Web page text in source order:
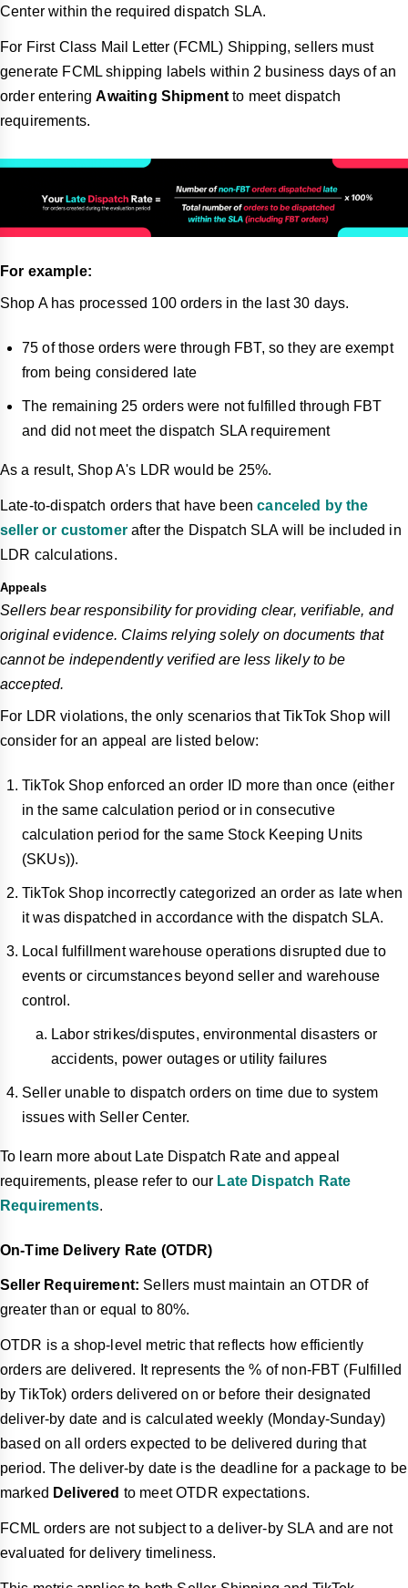
Center within the required dispatch SLA.
For First Class Mail Letter (FCML) Shipping, sellers must
generate FCML shipping labels within 2 business days of an
order enteringAwaiting Shipmentto meet dispatch
requirements.
For example:
Shop A has processed 100 orders in the last 30 days.
75 of those orders were through FBT, so they are exempt
from being considered late
The remaining 25 orders were not fulfilled through FBT
and did not meet the dispatch SLA requirement
As a result, Shop A's LDR would be 25%.
Late-to-dispatch orders that have beencanceled by the
seller or customerafter the Dispatch SLA will be included in
LDR calculations.
Appeals
Sellers bear responsibility for providing clear, verifiable, and
original evidence. Claims relying solely on documents that
cannot be independently verified are less likely to be
accepted.
For LDR violations, the only scenarios that TikTok Shop will
consider for an appeal are listed below:
TikTok Shop enforced an order ID more than once (either
in the same calculation period or in consecutive
calculation period for the same Stock Keeping Units
(SKUs)).
TikTok Shop incorrectly categorized an order as late when
it was dispatched in accordance with the dispatch SLA.
Local fulfillment warehouse operations disrupted due to
events or circumstances beyond seller and warehouse
control.
Labor strikes/disputes, environmental disasters or
accidents, power outages or utility failures
Seller unable to dispatch orders on time due to system
issues with Seller Center.
To learn more about Late Dispatch Rate and appeal
requirements, please refer to our Late Dispatch Rate
Requirements.
On-Time Delivery Rate (OTDR)
Seller Requirement: Sellers must maintain an OTDR of
greater than or equal to 80%.
OTDR is a shop-level metric that reflects how efficiently
orders are delivered. It represents the % of non-FBT (Fulfilled
by TikTok) orders delivered on or before their designated
deliver-by date and is calculated weekly (Monday-Sunday)
based on all orders expected to be delivered during that
period. The deliver-by date is the deadline for a package to be
marked Delivered to meet OTDR expectations.
FCML orders are not subject to a deliver-by SLA and are not
evaluated for delivery timeliness.